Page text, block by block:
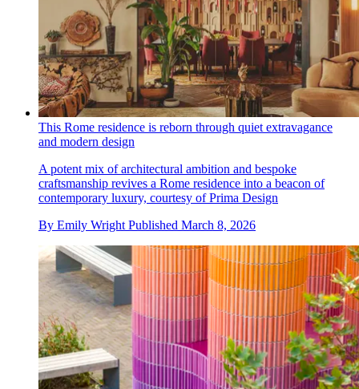
This Rome residence is reborn through quiet extravagance
and modern design
A potent mix of architectural ambition and bespoke
craftsmanship revives a Rome residence into a beacon of
contemporary luxury, courtesy of Prima Design
By Emily Wright Published March 8, 2026